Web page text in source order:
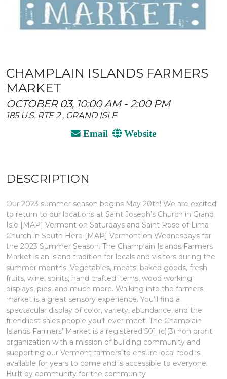
CHAMPLAIN ISLANDS FARMERS
MARKET
OCTOBER 03, 10:00 AM - 2:00 PM
185 U.S. RTE 2 , GRAND ISLE
Email Website
DESCRIPTION
Our 2023 summer season begins May 20th! We are excited
to return to our locations at Saint Joseph’s Church in Grand
Isle [MAP] Vermont on Saturdays and Saint Rose of Lima
Church in South Hero [MAP] Vermont on Wednesdays for
the 2023 Summer Season. The Champlain Islands Farmers
Market is an island tradition for locals and visitors during the
summer months. Vegetables, meats, baked goods, fresh
fruits, wine, spirits, hand crafted items, wood working
displays, pies, and much more. Walking into the farmers
market is a great sensory experience. You’ll find a
spectacular display of color, variety, abundance, and the
friendliest sales people you’ll ever meet. The Champlain
Islands Farmers’ Market is a registered 501 (c)(3) non profit
organization with a mission of building community and
supporting our Vermont farmers to ensure local food is
available for years to come and is accessible to everyone.
Built by community for the community